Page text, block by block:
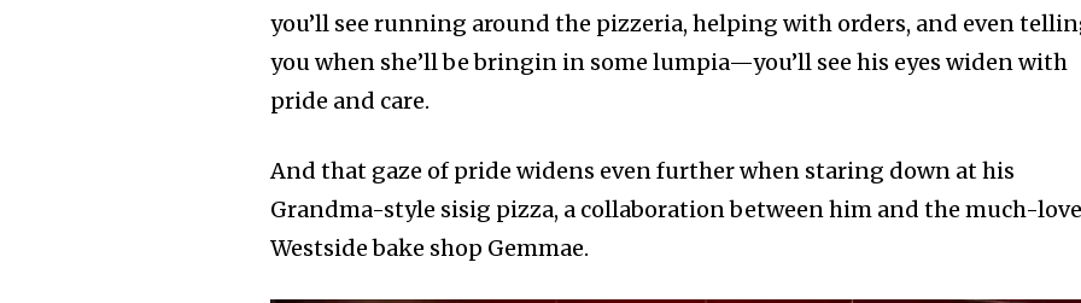
you’ll see running around the pizzeria, helping with orders, and even
you when she’ll be bringin in some lumpia—you’ll see his eyes widen with
pride and care.
And that gaze of pride widens even further when staring down at his
Grandma-style sisig pizza, a collaboration between him and the much-
Westside bake shop Gemmae.